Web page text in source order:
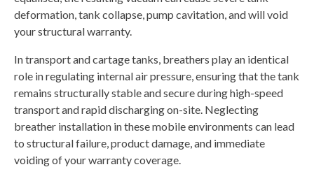
deformation, tank collapse, pump cavitation, and will void
your structural warranty.
In transport and cartage tanks, breathers play an identical
role in regulating internal air pressure, ensuring that the tank
remains structurally stable and secure during high-speed
transport and rapid discharging on-site. Neglecting
breather installation in these mobile environments can lead
to structural failure, product damage, and immediate
voiding of your warranty coverage.